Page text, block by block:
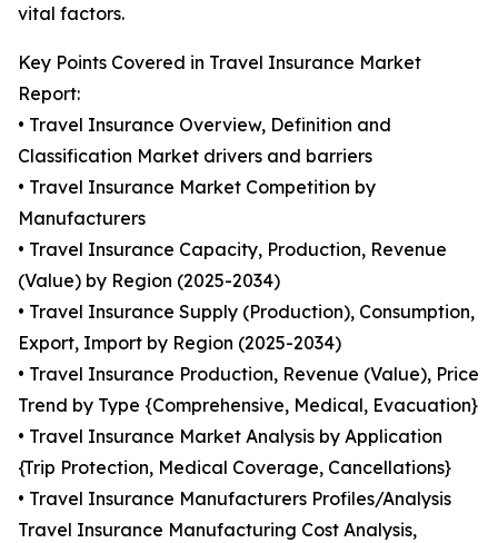
vital factors.
Key Points Covered in Travel Insurance Market
Report:
• Travel Insurance Overview, Definition and
Classification Market drivers and barriers
• Travel Insurance Market Competition by
Manufacturers
• Travel Insurance Capacity, Production, Revenue
(Value) by Region (2025-2034)
• Travel Insurance Supply (Production), Consumption,
Export, Import by Region (2025-2034)
• Travel Insurance Production, Revenue (Value), Price
Trend by Type {Comprehensive, Medical, Evacuation}
• Travel Insurance Market Analysis by Application
{Trip Protection, Medical Coverage, Cancellations}
• Travel Insurance Manufacturers Profiles/Analysis
Travel Insurance Manufacturing Cost Analysis,